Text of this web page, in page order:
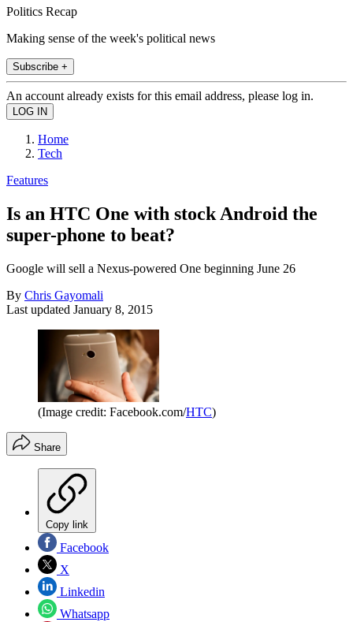
Politics Recap
Making sense of the week's political news
Subscribe +
An account already exists for this email address, please log in.
Home
Tech
Features
Is an HTC One with stock Android the
super-phone to beat?
Google will sell a Nexus-powered One beginning June 26
By Chris Gayomali
Last updated January 8, 2015
(Image credit: Facebook.com/HTC)
Share
Copy link
Facebook
X
Linkedin
Whatsapp